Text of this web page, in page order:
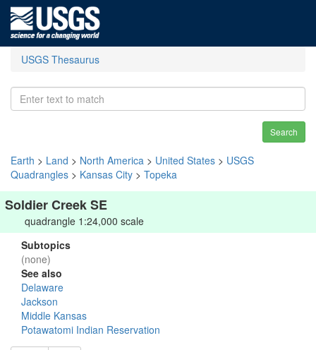
USGS Thesaurus
Search
Earth > Land > North America > United States > USGS
Quadrangles > Kansas City > Topeka
Soldier Creek SE
quadrangle 1:24,000 scale
Subtopics
(none)
See also
Delaware
Jackson
Middle Kansas
Potawatomi Indian Reservation